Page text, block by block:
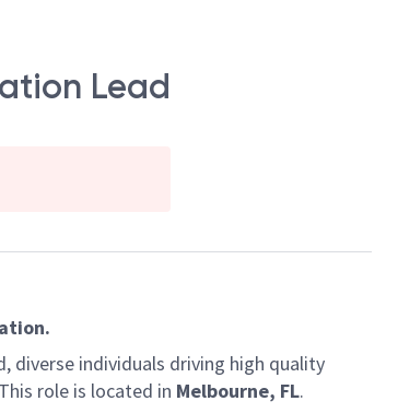
Lead
diverse individuals driving high quality
role is located in Melbourne, FL.